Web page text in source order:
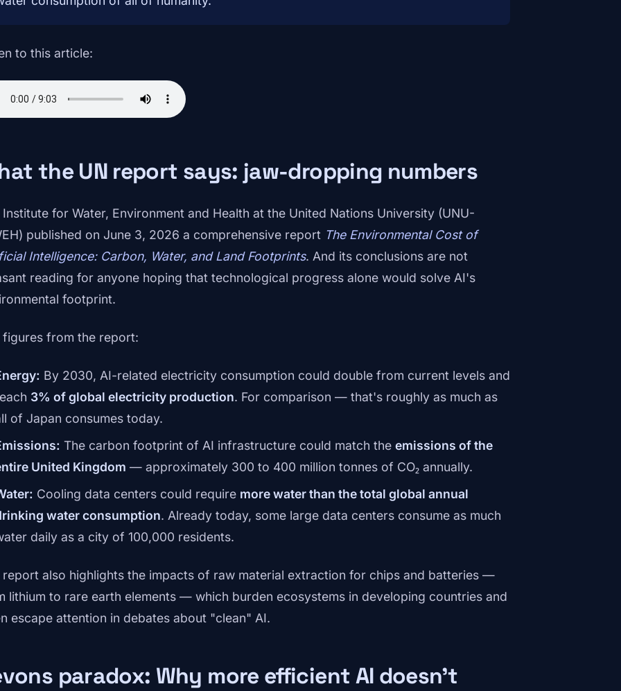
to this article:
the UN report says: jaw-dropping numbers
Institute for Water, Environment and Health at the United Nations University (UNU-
published on June 3, 2026 a comprehensive report The Environmental Cost of
Intelligence: Carbon, Water, and Land Footprints. And its conclusions are not
reading for anyone hoping that technological progress alone would solve AI's
footprint.
figures from the report:
By 2030, AI-related electricity consumption could double from current levels and
3% of global electricity production. For comparison — that's roughly as much as
of Japan consumes today.
The carbon footprint of AI infrastructure could match the emissions of the
United Kingdom — approximately 300 to 400 million tonnes of CO₂ annually.
Cooling data centers could require more water than the total global annual
water consumption. Already today, some large data centers consume as much
daily as a city of 100,000 residents.
report also highlights the impacts of raw material extraction for chips and batteries —
lithium to rare earth elements — which burden ecosystems in developing countries and
escape attention in debates about "clean" AI.
paradox: Why more efficient AI doesn't